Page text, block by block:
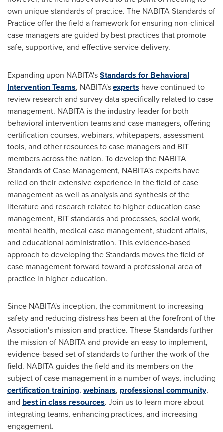
own unique standards of practice. The NABITA Standards of
Practice offer the field a framework for ensuring non-clinical
case managers are guided by best practices that promote
safe, supportive, and effective service delivery.
Expanding upon NABITA'sStandards for Behavioral
Intervention Teams, NABITA'sexperts have continued to
review research and survey data specifically related to case
management. NABITA is the industry leader for both
behavioral intervention teams and case managers, offering
certification courses, webinars, whitepapers, assessment
tools, and other resources to case managers and BIT
members across the nation. To develop the NABITA
Standards of Case Management, NABITA's experts have
relied on their extensive experience in the field of case
management as well as analysis and synthesis of the
literature and research related to higher education case
management, BIT standards and processes, social work,
mental health, medical case management, student affairs,
and educational administration. This evidence-based
approach to developing the Standards moves the field of
case management forward toward a professional area of
practice in higher education.
Since NABITA's inception, the commitment to increasing
safety and reducing distress has been at the forefront of the
Association's mission and practice. These Standards further
the mission of NABITA and provide an easy to implement,
evidence-based set of standards to further the work of the
field. NABITA guides the field and its members on the
subject of case management in a number of ways, including
certification training, webinars, professional community,
and best in class resources. Join us to learn more about
integrating teams, enhancing practices, and increasing
engagement.